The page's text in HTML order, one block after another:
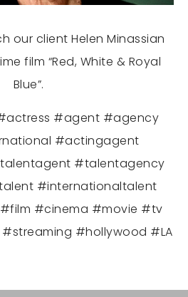
our client Helen Minassian
film “Red, White & Royal
Blue”.
#agent #agency
#actingagent
#talentagency
#internationaltalent
#cinema #movie #tv
#hollywood #LA